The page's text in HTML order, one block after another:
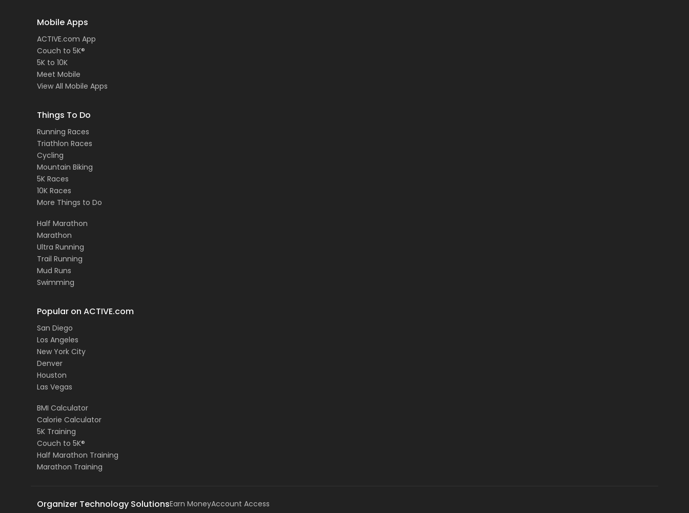
Mobile Apps
ACTIVE.com App
Couch to 5K®
5K to 10K
Meet Mobile
View All Mobile Apps
Things To Do
Running Races
Triathlon Races
Cycling
Mountain Biking
5K Races
10K Races
More Things to Do
Half Marathon
Marathon
Ultra Running
Trail Running
Mud Runs
Swimming
Popular on ACTIVE.com
San Diego
Los Angeles
New York City
Denver
Houston
Las Vegas
BMI Calculator
Calorie Calculator
5K Training
Couch to 5K®
Half Marathon Training
Marathon Training
Organizer Technology SolutionsEarn MoneyAccount Access